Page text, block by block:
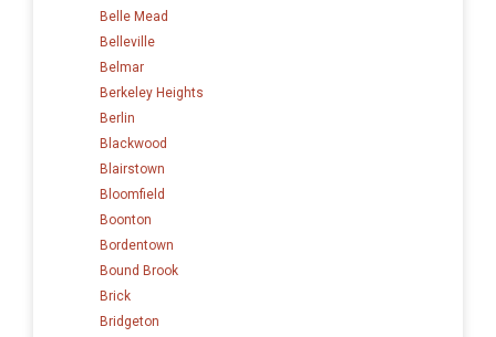
Belle Mead
Belleville
Belmar
Berkeley Heights
Berlin
Blackwood
Blairstown
Bloomfield
Boonton
Bordentown
Bound Brook
Brick
Bridgeton